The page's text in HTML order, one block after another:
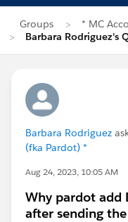
Groups
* MC
Barbara Rodriguez's
Barbara Rodriguez
(fka Pardot) *
Aug 24, 2023, 10:05 AM
Why pardot add
after sending